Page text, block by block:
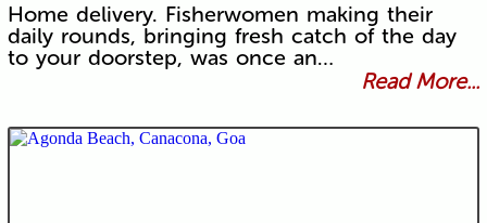
Home delivery. Fisherwomen making their
daily rounds, bringing fresh catch of the day
to your doorstep, was once an…
Read More...